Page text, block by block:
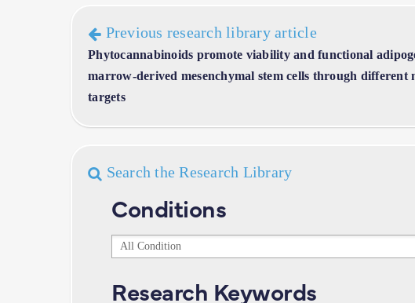
Previous research library article
Phytocannabinoids promote viability and functional
marrow-derived mesenchymal stem cells through different
targets
Search the Research Library
Conditions
Conditions
Research Keywords